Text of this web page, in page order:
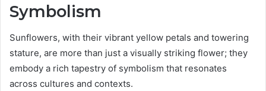
Symbolism
Sunflowers, with their vibrant yellow petals and towering
stature, are more than just a visually striking flower; they
embody a rich tapestry of symbolism that resonates
across cultures and contexts.